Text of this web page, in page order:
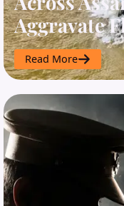
Aggravate
Read More